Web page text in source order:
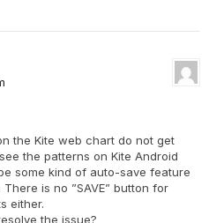
the Kite web chart do not get
the patterns on Kite Android
some kind of auto-save feature
is no ”SAVE” button for
either.
the issue?